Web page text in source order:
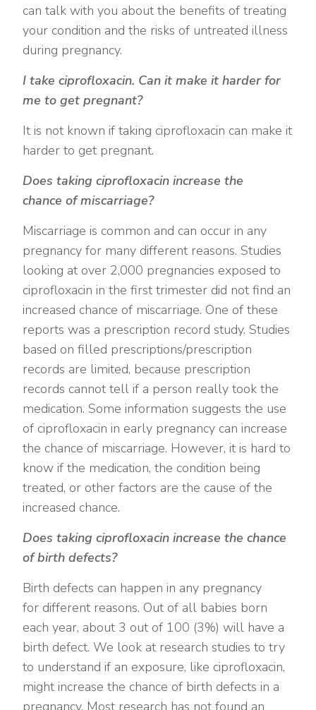
can talk with you about the benefits of treating
your condition and the risks of untreated illness
during pregnancy.
I take ciprofloxacin. Can it make it harder for
me to get pregnant?
It is not known if taking ciprofloxacin can make it
harder to get pregnant.
Does taking ciprofloxacin increase the
chance of miscarriage?
Miscarriage is common and can occur in any
pregnancy for many different reasons. Studies
looking at over 2,000 pregnancies exposed to
ciprofloxacin in the first trimester did not find an
increased chance of miscarriage. One of these
reports was a prescription record study. Studies
based on filled prescriptions/prescription
records are limited, because prescription
records cannot tell if a person really took the
medication. Some information suggests the use
of ciprofloxacin in early pregnancy can increase
the chance of miscarriage. However, it is hard to
know if the medication, the condition being
treated, or other factors are the cause of the
increased chance.
Does taking ciprofloxacin increase the chance
of birth defects?
Birth defects can happen in any pregnancy
for different reasons. Out of all babies born
each year, about 3 out of 100 (3%) will have a
birth defect. We look at research studies to try
to understand if an exposure, like ciprofloxacin,
might increase the chance of birth defects in a
pregnancy. Most research has not found an